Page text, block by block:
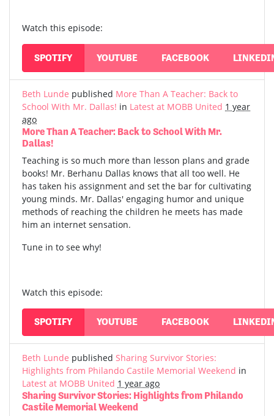
Watch this episode:
SPOTIFY YOUTUBE FACEBOOK
Beth Lunde published More Than A Teacher: Back to
School With Mr. Dallas! in Latest at MOBB United 1 year
ago
More Than A Teacher: Back to School With Mr.
Dallas!
Teaching is so much more than lesson plans and grade
books! Mr. Berhanu Dallas knows that all too well. He
has taken his assignment and set the bar for cultivating
young minds. Mr. Dallas' engaging humor and unique
methods of reaching the children he meets has made
him an internet sensation.
Tune in to see why!
Watch this episode:
SPOTIFY YOUTUBE FACEBOOK
Beth Lunde published Sharing Survivor Stories:
Highlights from Philando Castile Memorial Weekend in
Latest at MOBB United 1 year ago
Sharing Survivor Stories: Highlights from Philando
Castile Memorial Weekend